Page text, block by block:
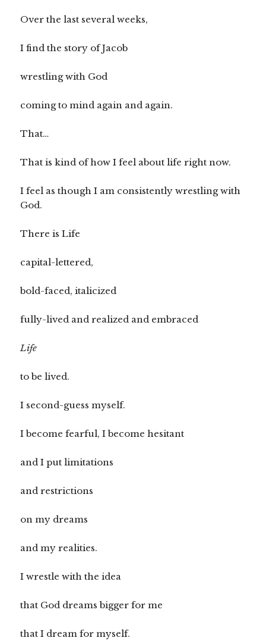
Over the last several weeks,
I find the story of Jacob
wrestling with God
coming to mind again and again.
That…
That is kind of how I feel about life right now.
I feel as though I am consistently wrestling with
God.
There is Life
capital-lettered,
bold-faced, italicized
fully-lived and realized and embraced
Life
to be lived.
I second-guess myself.
I become fearful, I become hesitant
and I put limitations
and restrictions
on my dreams
and my realities.
I wrestle with the idea
that God dreams bigger for me
that I dream for myself.